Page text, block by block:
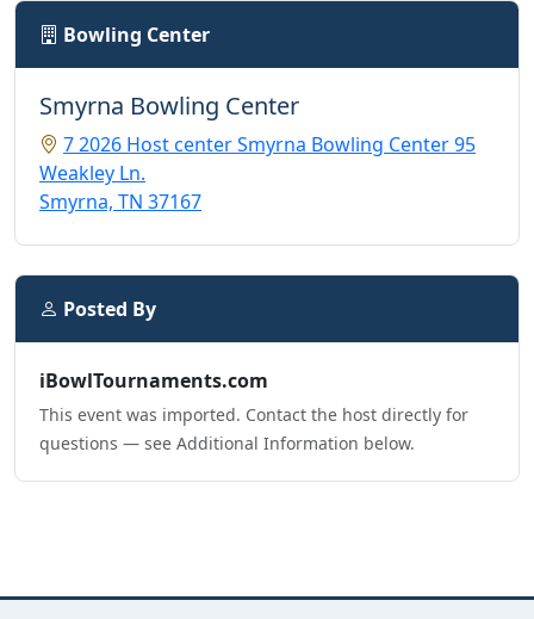
Bowling Center
Smyrna Bowling Center
7 2026 Host center Smyrna Bowling Center 95
Weakley Ln.
Smyrna, TN 37167
Posted By
iBowlTournaments.com
This event was imported. Contact the host directly for
questions — see Additional Information below.